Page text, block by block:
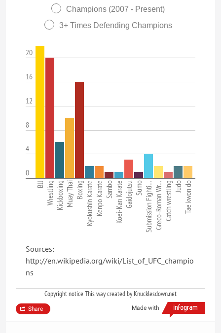
Champions (2007 - Present)
3+ Times Defending Champions
20
16
12
8
4
0
BJJ WrestlingKickboxingMuay ThaiBoxing Kyokushin KarateKenpo KarateSambo Koei-Kan KarateGaidojutsu Sumo Submission Fighti…Greco-Roman Wr…Catch wrestling Judo Tae kwon do
Sources:
http://en.wikipedia.org/wiki/List_of_UFC_champio
ns
Copyright notice This way created by Knucklesdown.net
Made with
Share